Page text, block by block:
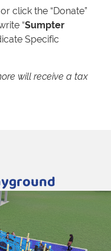
click the “Donate”
“Sumpter
Specific
will receive a tax